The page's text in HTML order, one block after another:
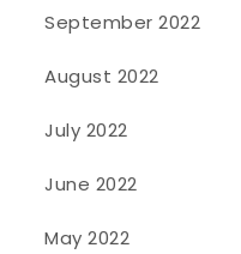
September 2022
August 2022
July 2022
June 2022
May 2022